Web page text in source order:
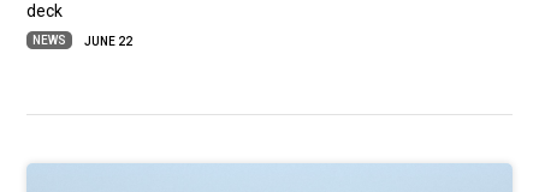
deck
NEWS JUNE 22